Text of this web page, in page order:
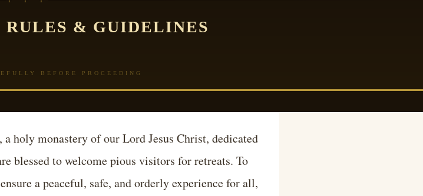
RULES & GUIDELINES
BEFORE PROCEEDING
, a holy monastery of our Lord Jesus Christ, dedicated
blessed to welcome pious visitors for retreats. To
a peaceful, safe, and orderly experience for all,